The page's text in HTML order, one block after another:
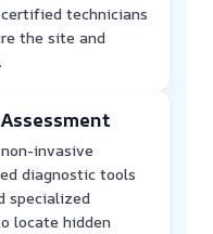
technicians
the site and
invasive
diagnostic tools
specialized
locate hidden